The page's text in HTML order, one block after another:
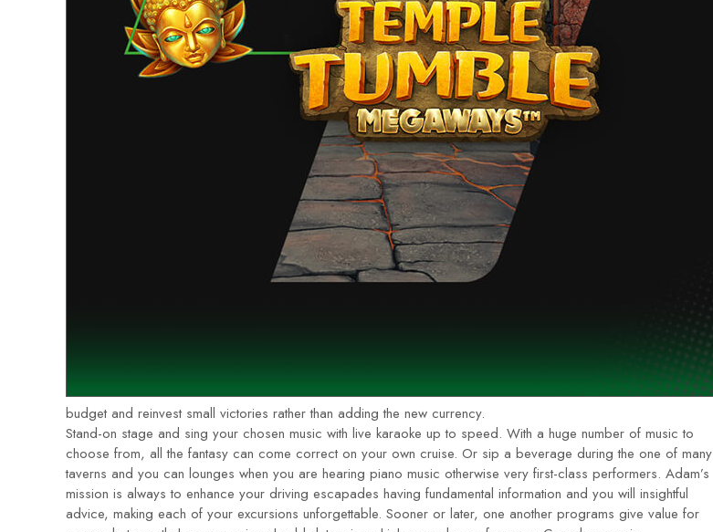
budget and reinvest small victories rather than adding the new currency.
Stand-on stage and sing your chosen music with live karaoke up to speed. With a huge number of music to
choose from, all the fantasy can come correct on your own cruise. Or sip a beverage during the one of many
taverns and you can lounges when you are hearing piano music otherwise very first-class performers. Adam’s
mission is always to enhance your driving escapades having fundamental information and you will insightful
advice, making each of your excursions unforgettable. Sooner or later, one another programs give value for